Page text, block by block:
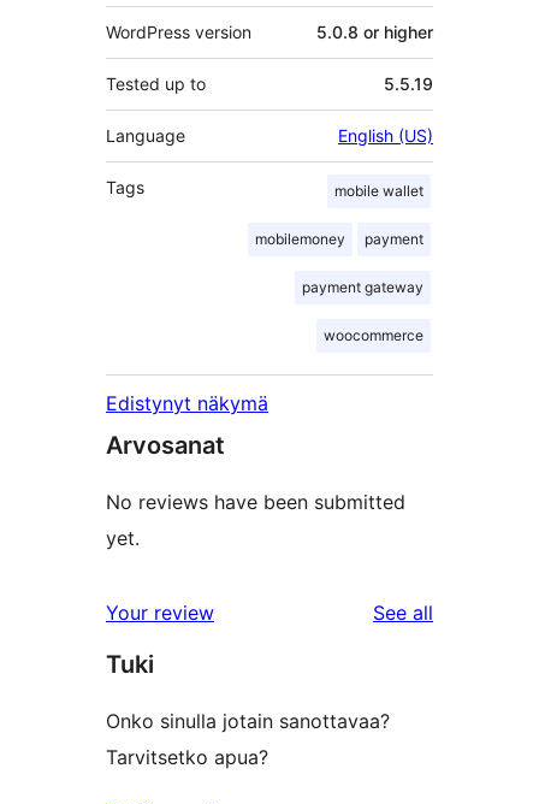
WordPress version 5.0.8 or higher
Tested up to 5.5.19
Language English (US)
Tags mobile wallet
mobilemoney payment
payment gateway
woocommerce
Edistynyt näkymä
Arvosanat
No reviews have been submitted
yet.
Your review See all
Tuki
Onko sinulla jotain sanottavaa?
Tarvitsetko apua?